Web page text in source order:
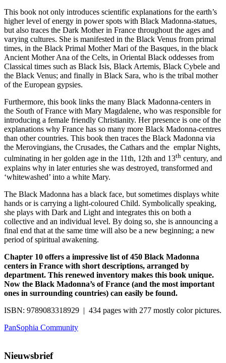
This book not only introduces scientific explanations for the earth’s
higher level of energy in power spots with Black Madonna-statues,
but also traces the Dark Mother in France throughout the ages and
varying cultures. She is manifested in the Black Venus from primal
times, in the Black Primal Mother Mari of the Basques, in the black
Ancient Mother Ana of the Celts, in Oriental Black oddesses from
Classical times such as Black Isis, Black Artemis, Black Cybele and
the Black Venus; and finally in Black Sara, who is the tribal mother
of the European gypsies.
Furthermore, this book links the many Black Madonna-centers in
the South of France with Mary Magdalene, who was responsible for
introducing a female friendly Christianity. Her presence is one of the
explanations why France has so many more Black Madonna-centres
than other countries. This book then traces the Black Madonna via
the Merovingians, the Crusades, the Cathars and the emplar Nights,
culminating in her golden age in the 11th, 12th and 13th century, and
explains why in later enturies she was destroyed, transformed and
‘whitewashed’ into a white Mary.
The Black Madonna has a black face, but sometimes displays white
hands or is carrying a light-coloured Child. Symbolically speaking,
she plays with Dark and Light and integrates this on both a
collective and an individual level. By doing so, she is announcing a
final end that at the same time will also be a new beginning; a new
period of spiritual awakening.
Chapter 10 offers a impressive list of 450 Black Madonna
centers in France with short descriptions, arranged by
department. This renewed inventory makes this book unique.
Now the Black Madonna’s of France (and the most important
ones in surrounding countries) can easily be found.
ISBN: 9789083318929 | 434 pages with 277 mostly color pictures.
PanSophia Community
Nieuwsbrief